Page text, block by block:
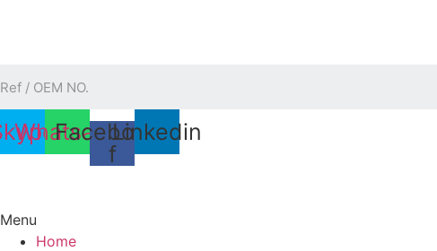
Whatsapp
Facebook-
f
Linkedin
Menu
Home